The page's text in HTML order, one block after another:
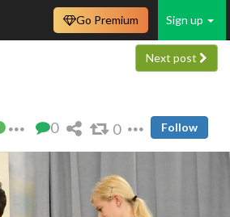
Sign up
Go Premium
Next post
0 0 Follow